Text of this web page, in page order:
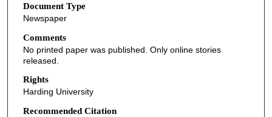
Document Type
Newspaper
Comments
No printed paper was published. Only online stories
released.
Rights
Harding University
Recommended Citation